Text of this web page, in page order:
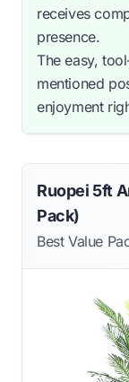
receives
presence.
The easy,
mentioned
enjoyment
Ruopei 5ft
Pack)
Best Value